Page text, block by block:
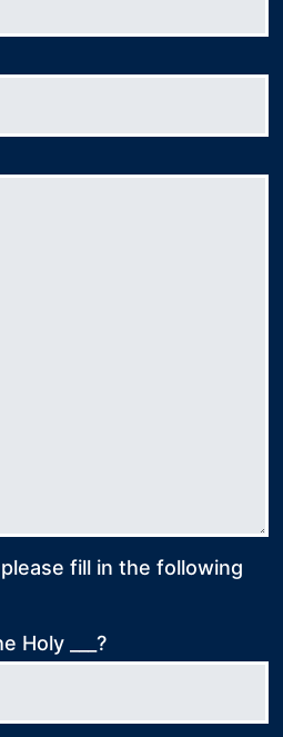
fill in the following
Holy ___?